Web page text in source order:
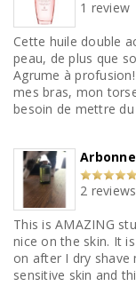
1 review
Cette huile double
peau, de plus que
Agrume à profusion! Rien de
mes bras, mon
besoin de mettre
2 reviews
This is AMAZING
nice on the skin. It
on after I dry shave
sensitive skin and